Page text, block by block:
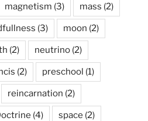
magnetism (3) mass (2)
(3) moon (2)
(2) neutrino (2)
(2) preschool (1)
reincarnation (2)
(4) space (2)